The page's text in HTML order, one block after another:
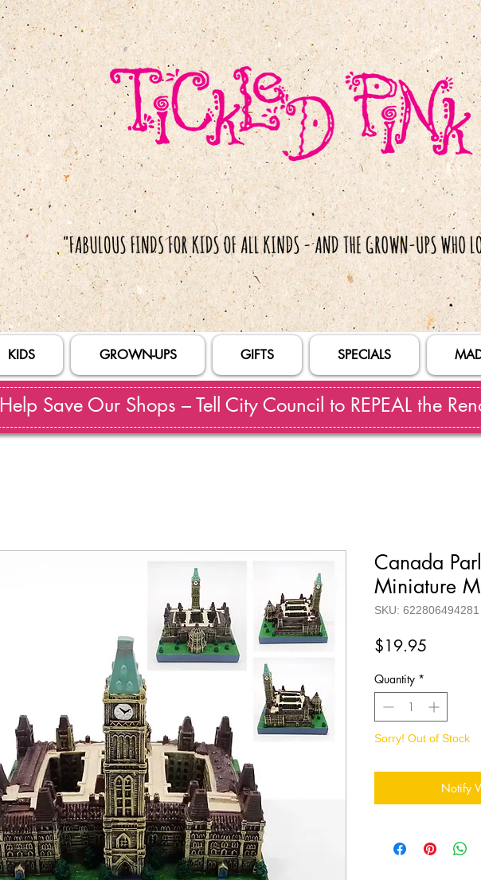
KIDS GROWN-UPS GIFTS SPECIALS
Help Save Our Shops – Tell City Council to REPEAL the
Canada
Miniature
SKU: 622806494281
$19.95
Quantity *
Sorry! Out of Stock
Notify